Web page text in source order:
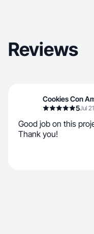
Reviews
Cookies Con
5Jul
Good job on this
Thank you!